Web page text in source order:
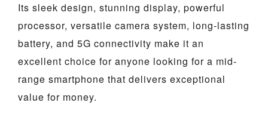
Its sleek design, stunning display, powerful
processor, versatile camera system, long-lasting
battery, and 5G connectivity make it an
excellent choice for anyone looking for a mid-
range smartphone that delivers exceptional
value for money.